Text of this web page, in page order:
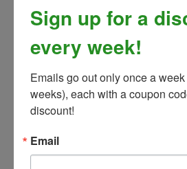
Our Price:
Sign up for a
every week!
Emails go out only once a
weeks), each with a coupon
discount!
Email